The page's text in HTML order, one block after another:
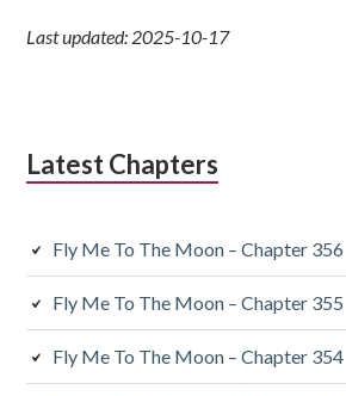
Last updated: 2025-10-17
Latest Chapters
Fly Me To The Moon – Chapter 356
Fly Me To The Moon – Chapter 355
Fly Me To The Moon – Chapter 354